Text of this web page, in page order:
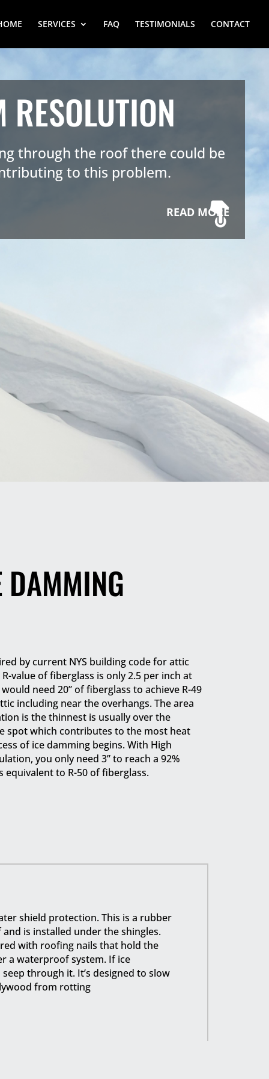
SERVICES FAQ TESTIMONIALS CONTACT
through the roof there could be
to this problem.
READ MORE
DAMMING
by current NYS building code for attic
value of fiberglass is only 2.5 per inch at
need 20” of fiberglass to achieve R-49
including near the overhangs. The area
is the thinnest is usually over the
spot which contributes to the most heat
of ice damming begins. With High
you only need 3” to reach a 92%
equivalent to R-50 of fiberglass.
shield protection. This is a rubber
is installed under the shingles.
with roofing nails that hold the
a waterproof system. If ice
through it. It’s designed to slow
from rotting